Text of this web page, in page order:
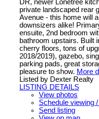
DR, newer Lonetree
private landscaped rear
Avenue - this home will
downsizers alike!
ensuite, 2nd bedroom
bathroom upstairs. Built
cherry floors, tons of
2018/2019), gazebo,
parking pads, great
pleasure to show. More
Listed by Dexter Realty
LISTING DETAILS
View photos
Schedule viewing /
Send listing